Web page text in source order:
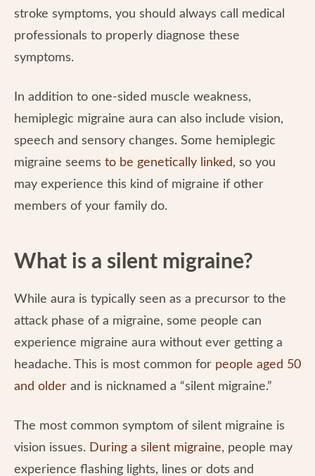
stroke symptoms, you should always call medical
professionals to properly diagnose these
symptoms.
In addition to one-sided muscle weakness,
hemiplegic migraine aura can also include vision,
speech and sensory changes. Some hemiplegic
migraine seems to be genetically linked, so you
may experience this kind of migraine if other
members of your family do.
What is a silent migraine?
While aura is typically seen as a precursor to the
attack phase of a migraine, some people can
experience migraine aura without ever getting a
headache. This is most common for people aged 50
and older and is nicknamed a “silent migraine.”
The most common symptom of silent migraine is
vision issues. During a silent migraine, people may
experience flashing lights, lines or dots and